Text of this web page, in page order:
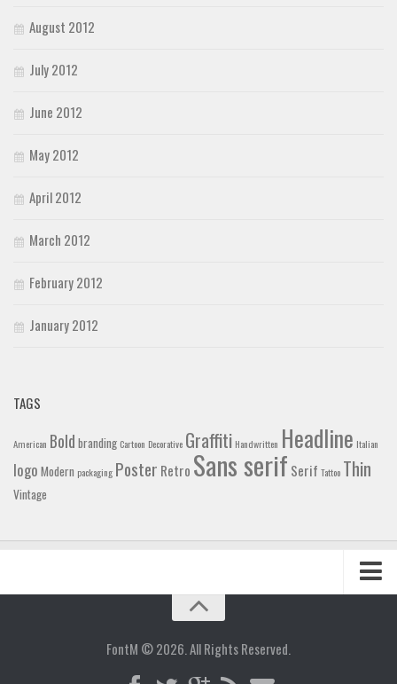
August 2012
July 2012
June 2012
May 2012
April 2012
March 2012
February 2012
January 2012
TAGS
American Bold branding Cartoon Decorative Graffiti Handwritten Headline Italian
logo Modern packaging Poster Retro Sans serif Serif Tattoo Thin
Vintage
FontM © 2026. All Rights Reserved.